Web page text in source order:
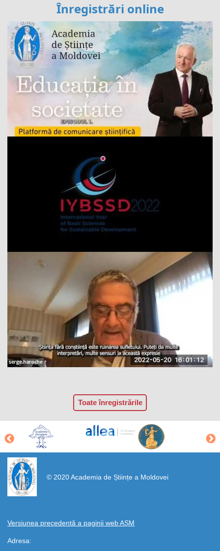
Înregistrări online
Toate înregistrările
© 2020 Academia de Științe a Moldovei
Versiunea precedentă a paginii web AȘM
Adresa:
https://propletenie.ru/